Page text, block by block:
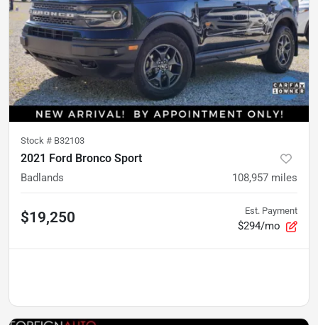
Stock # B32103
2021 Ford Bronco Sport
Badlands 108,957 miles
$19,250 Est. Payment
$294/mo